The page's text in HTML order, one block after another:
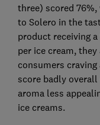
three) scored
to Solero in the
product receiving
per ice cream,
consumers
score badly
aroma less
ice creams.